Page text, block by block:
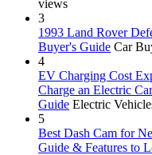
views
3
1993 Land Rover
Buyer's Guide Car
4
EV Charging Cost
Charge an Electric
Guide Electric
5
Best Dash Cam for
Guide & Features to